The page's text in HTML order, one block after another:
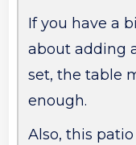
If you have a
about adding
set, the table
enough.
Also, this